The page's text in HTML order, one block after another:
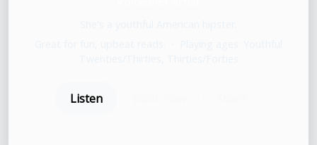
Listen